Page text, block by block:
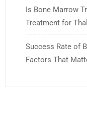
Is Bone Marrow
Treatment for
Success Rate of
Factors That